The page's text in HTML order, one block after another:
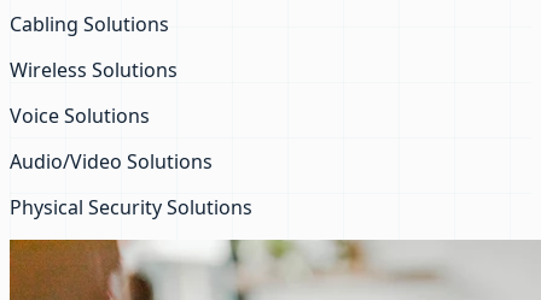
Cabling Solutions
Wireless Solutions
Voice Solutions
Audio/Video Solutions
Physical Security Solutions